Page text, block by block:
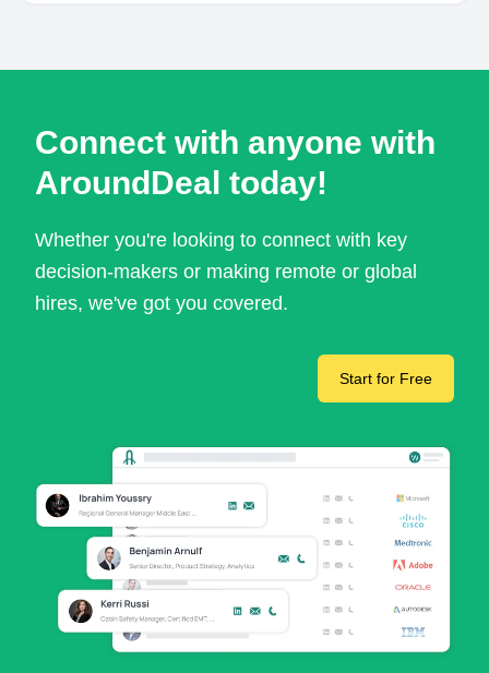
Connect with anyone with
AroundDeal today!
Whether you're looking to connect with key
decision-makers or making remote or global
hires, we've got you covered.
Start for Free